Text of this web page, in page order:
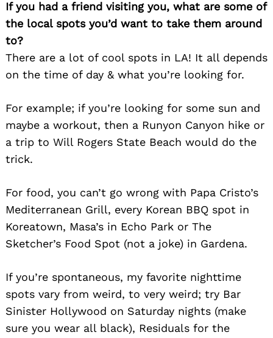
If you had a friend visiting you, what are some of
the local spots you’d want to take them around
to?
There are a lot of cool spots in LA! It all depends
on the time of day & what you’re looking for.
For example; if you’re looking for some sun and
maybe a workout, then a Runyon Canyon hike or
a trip to Will Rogers State Beach would do the
trick.
For food, you can’t go wrong with Papa Cristo’s
Mediterranean Grill, every Korean BBQ spot in
Koreatown, Masa’s in Echo Park or The
Sketcher’s Food Spot (not a joke) in Gardena.
If you’re spontaneous, my favorite nighttime
spots vary from weird, to very weird; try Bar
Sinister Hollywood on Saturday nights (make
sure you wear all black), Residuals for the